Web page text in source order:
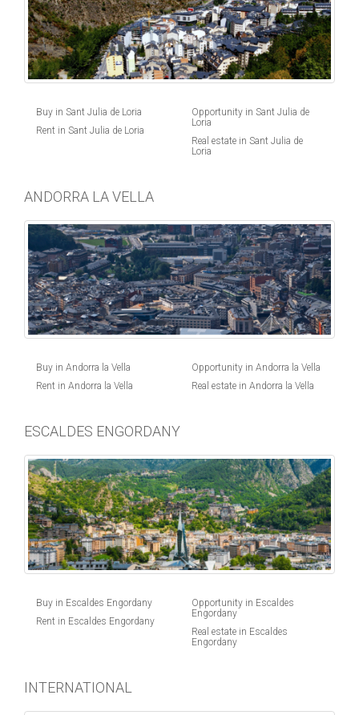
Buy in Sant Julia de Loria
Rent in Sant Julia de Loria
Opportunity in Sant Julia de
Loria
Real estate in Sant Julia de
Loria
ANDORRA LA VELLA
Buy in Andorra la Vella
Rent in Andorra la Vella
Opportunity in Andorra la Vella
Real estate in Andorra la Vella
ESCALDES ENGORDANY
Buy in Escaldes Engordany
Rent in Escaldes Engordany
Opportunity in Escaldes
Engordany
Real estate in Escaldes
Engordany
INTERNATIONAL